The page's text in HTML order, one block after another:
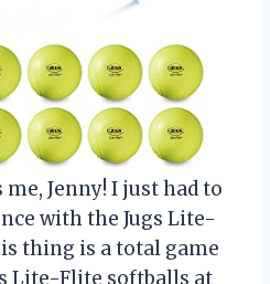
me, Jenny! I just had to
with the Jugs Lite-
thing is a total game
Lite-Flite softballs at